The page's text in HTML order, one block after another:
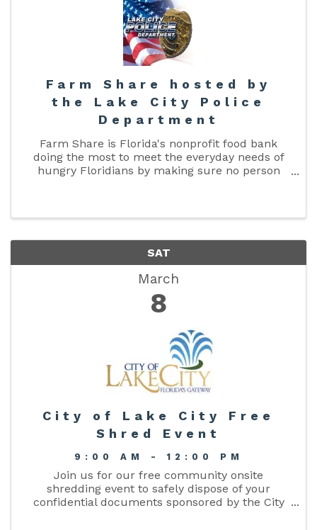
Farm Share hosted by
the Lake City Police
Department
Farm Share is Florida's nonprofit food bank
doing the most to meet the everyday needs of
hungry Floridians by making sure no person
SAT
March
8
City of Lake City Free
Shred Event
9:00 AM - 12:00 PM
Join us for our free community onsite
shredding event to safely dispose of your
confidential documents sponsored by the City